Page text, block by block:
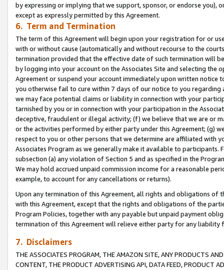
by expressing or implying that we support, sponsor, or endorse you),
except as expressly permitted by this Agreement.
6. Term and Termination
The term of this Agreement will begin upon your registration for or
with or without cause (automatically and without recourse to the
termination provided that the effective date of such termination will
by logging into your account on the Associates Site and selecting the
Agreement or suspend your account immediately upon written
you otherwise fail to cure within 7 days of our notice to you
we may face potential claims or liability in connection with your
tarnished by you or in connection with your participation in the
deceptive, fraudulent or illegal activity; (f) we believe that we are or
or the activities performed by either party under this Agreement; (g)
respect to you or other persons that we determine are affiliated with
Associates Program as we generally make it available to
subsection (a) any violation of Section 5 and as specified in the
We may hold accrued unpaid commission income for a reasonable
example, to account for any cancellations or returns).
Upon any termination of this Agreement, all rights and obligations of
with this Agreement, except that the rights and obligations of the
Program Policies, together with any payable but unpaid payment
termination of this Agreement will relieve either party for any
7. Disclaimers
THE ASSOCIATES PROGRAM, THE AMAZON SITE, ANY PRODUCTS
CONTENT, THE PRODUCT ADVERTISING API, DATA FEED, PRODUCT